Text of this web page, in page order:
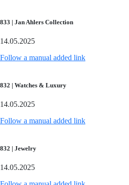
833 | Jan Ahlers Collection
14.05.2025
Follow a manual added link
832 | Watches & Luxury
14.05.2025
Follow a manual added link
832 | Jewelry
14.05.2025